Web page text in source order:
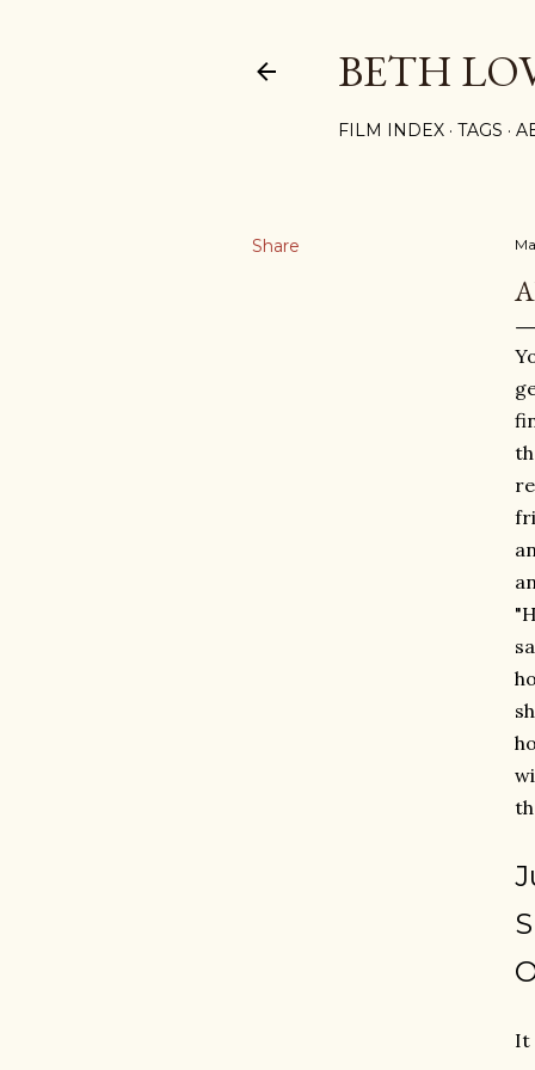
BETH
FILM INDEX TAGS
Share
It